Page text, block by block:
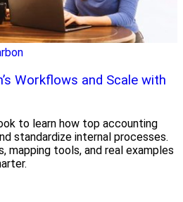
Workflows and Scale with
to learn how top accounting
standardize internal processes.
mapping tools, and real examples